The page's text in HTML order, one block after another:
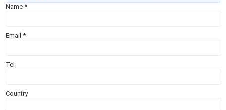
Name*
Email*
Tel
Country